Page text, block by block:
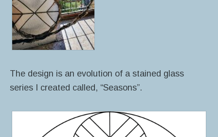
The design is an evolution of a stained glass
series I created called, “Seasons”.